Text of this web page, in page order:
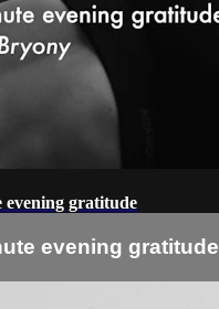
gratitude
evening gratitude